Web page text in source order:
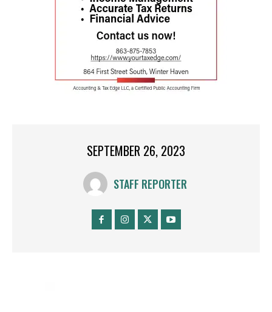
SEPTEMBER 26, 2023
STAFF REPORTER